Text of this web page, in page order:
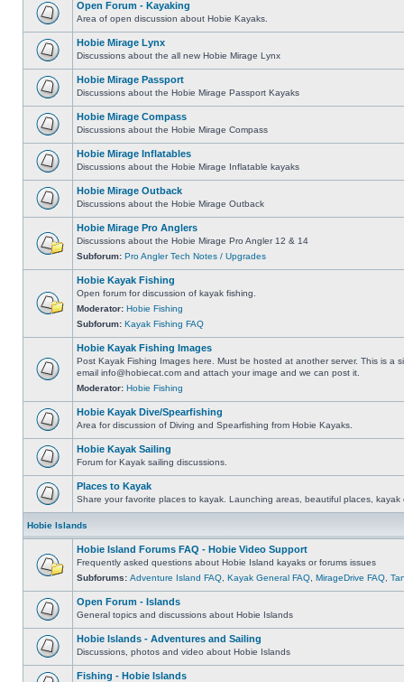
Open Forum - Kayaking
Area of open discussion about Hobie Kayaks.
Hobie Mirage Lynx
Discussions about the all new Hobie Mirage Lynx
Hobie Mirage Passport
Discussions about the Hobie Mirage Passport Kayaks
Hobie Mirage Compass
Discussions about the Hobie Mirage Compass
Hobie Mirage Inflatables
Discussions about the Hobie Mirage Inflatable kayaks
Hobie Mirage Outback
Discussions about the Hobie Mirage Outback
Hobie Mirage Pro Anglers
Discussions about the Hobie Mirage Pro Angler 12 & 14
Subforum: Pro Angler Tech Notes / Upgrades
Hobie Kayak Fishing
Open forum for discussion of kayak fishing.
Moderator: Hobie Fishing
Subforum: Kayak Fishing FAQ
Hobie Kayak Fishing Images
Post Kayak Fishing Images here. Must be hosted at another server. This is a
email info@hobiecat.com and attach your image and we can post it.
Moderator: Hobie Fishing
Hobie Kayak Dive/Spearfishing
Area for discussion of Diving and Spearfishing from Hobie Kayaks.
Hobie Kayak Sailing
Forum for Kayak sailing discussions.
Places to Kayak
Share your favorite places to kayak. Launching areas, beautiful places, kayak
Hobie Islands
Hobie Island Forums FAQ - Hobie Video Support
Frequently asked questions about Hobie Island kayaks or forums issues
Subforums: Adventure Island FAQ Kayak General FAQ MirageDrive FAQ
Open Forum - Islands
General topics and discussions about Hobie Islands
Hobie Islands - Adventures and Sailing
Discussions, photos and video about Hobie Islands
Fishing - Hobie Islands